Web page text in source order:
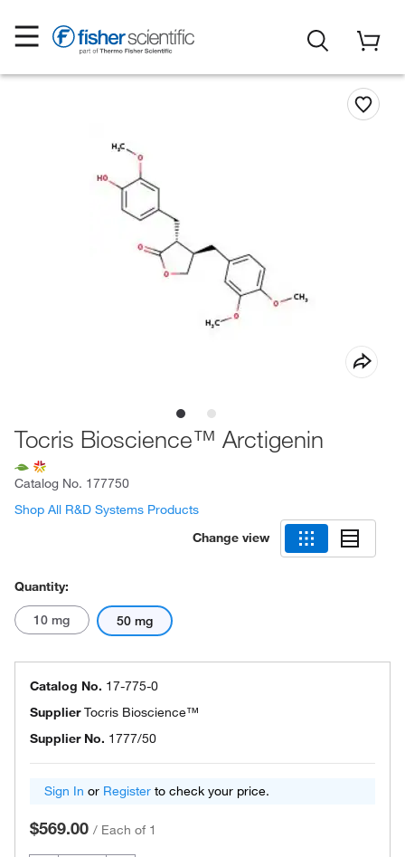
Tocris Bioscience™ Arctigenin
Catalog No. 177750
Shop All R&D Systems Products
Change view
Quantity:
10 mg 50 mg
Catalog No. 17-775-0
SupplierTocris Bioscience™
Supplier No. 1777/50
Sign In or Register to check your price.
$569.00 / Each of 1